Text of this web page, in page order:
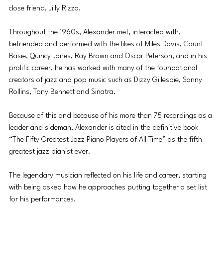
close friend, Jilly Rizzo.
Throughout the 1960s, Alexander met, interacted with,
befriended and performed with the likes of Miles Davis, Count
Basie, Quincy Jones, Ray Brown and Oscar Peterson, and in his
prolific career, he has worked with many of the foundational
creators of jazz and pop music such as Dizzy Gillespie, Sonny
Rollins, Tony Bennett and Sinatra.
Because of this and because of his more than 75 recordings as a
leader and sideman, Alexander is cited in the definitive book
“The Fifty Greatest Jazz Piano Players of All Time” as the fifth-
greatest jazz pianist ever.
The legendary musician reflected on his life and career, starting
with being asked how he approaches putting together a set list
for his performances.